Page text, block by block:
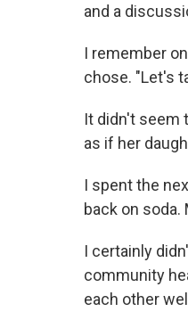
and a
I remember
chose. "Let's
It didn't seem
as if her
I spent the
back on
I certainly
community
each other